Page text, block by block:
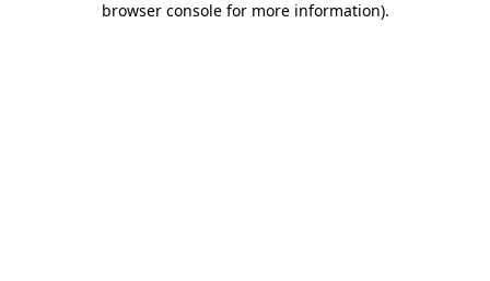
browser console for more information).